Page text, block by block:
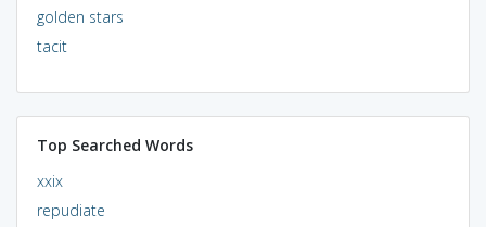
golden stars
tacit
Top Searched Words
xxix
repudiate